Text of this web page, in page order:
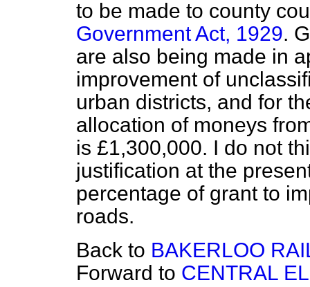
to be made to county
Government Act, 1929.
are also being made in
improvement of
urban districts, and for
allocation of moneys
is £1,300,000. I do not
justification at the
percentage of grant to
roads.
Back to BAKERLOO
Forward to CENTRAL